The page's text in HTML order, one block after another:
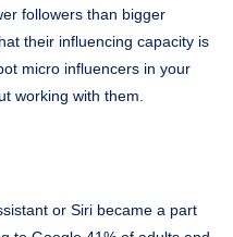
followers than bigger
their influencing capacity is
micro influencers in your
working with them.
or Siri became a part